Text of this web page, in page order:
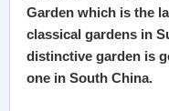
Garden which is the
classical gardens in
distinctive garden is
one in South China.